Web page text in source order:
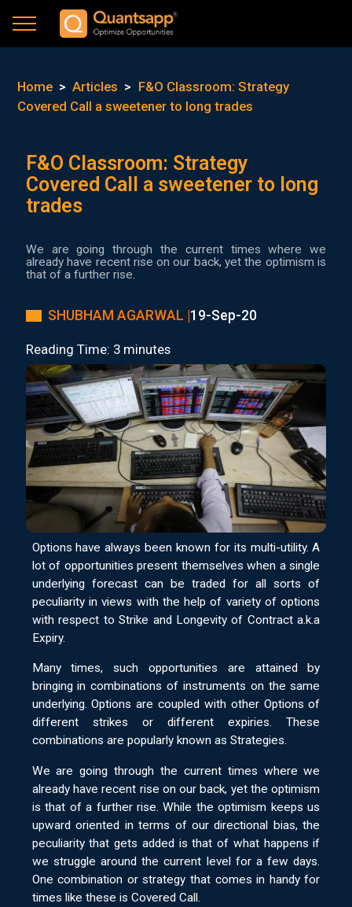
Home > Articles > F&O Classroom: Strategy
Covered Call a sweetener to long trades
F&O Classroom: Strategy
Covered Call a sweetener to long
trades
We are going through the current times where we
already have recent rise on our back, yet the optimism is
that of a further rise.
SHUBHAM AGARWAL |19-Sep-20
Reading Time: 3 minutes
Options have always been known for its multi-utility. A
lot of opportunities present themselves when a single
underlying forecast can be traded for all sorts of
peculiarity in views with the help of variety of options
with respect to Strike and Longevity of Contract a.k.a
Expiry.
Many times, such opportunities are attained by
bringing in combinations of instruments on the same
underlying. Options are coupled with other Options of
different strikes or different expiries. These
combinations are popularly known as Strategies.
We are going through the current times where we
already have recent rise on our back, yet the optimism
is that of a further rise. While the optimism keeps us
upward oriented in terms of our directional bias, the
peculiarity that gets added is that of what happens if
we struggle around the current level for a few days.
One combination or strategy that comes in handy for
times like these is Covered Call.